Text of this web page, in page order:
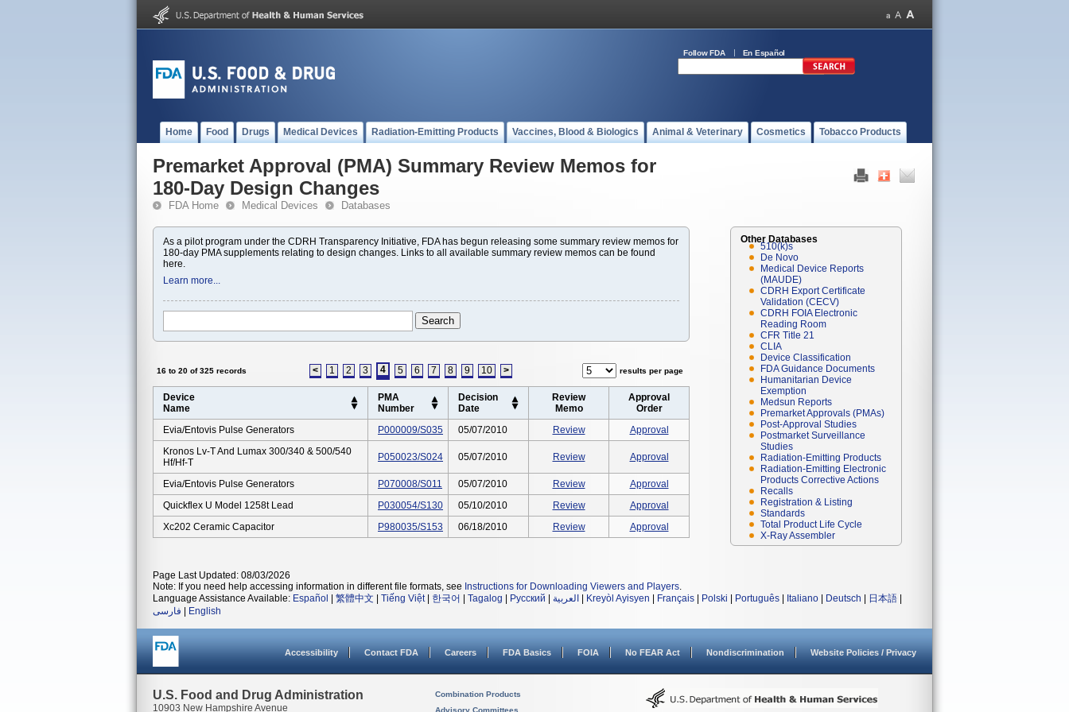
Follow FDA En Español
Home Food Drugs Medical Devices Radiation-Emitting Products Vaccines, Blood & Biologics Animal & Veterinary Cosmetics Tobacco Products
Premarket Approval (PMA) Summary Review Memos for
180-Day Design Changes
FDA Home Medical Devices Databases
As a pilot program under the CDRH Transparency Initiative, FDA has begun releasing some summary review memos for
180-day PMA supplements relating to design changes. Links to all available summary review memos can be found
here.
Learn more...
16 to 20 of 325 records < 1 2 3 4 5 6 7 8 9 10 > results per page
Device
Name
PMA
Number
Decision
Date
Review
Memo
Approval
Order
Evia/entovis Pulse Generators
P000009/S035 05/07/2010 Review
Approval
Kronos Lv-T And Lumax 300/340 & 500/540
Hf/hf-T
P050023/S024 05/07/2010 Review Approval
Evia/entovis Pulse Generators P070008/S011 05/07/2010 Review
Approval
Quickflex U Model 1258t Lead
P030054/S130 05/10/2010 Review
Approval
Xc202 Ceramic Capacitor
P980035/S153 06/18/2010 Review Approval
Other Databases
510(k)s
De Novo
Medical Device Reports
(MAUDE)
CDRH Export Certificate
Validation (CECV)
CDRH FOIA Electronic
Reading Room
CFR Title 21
CLIA
Device Classification
FDA Guidance Documents
Humanitarian Device
Exemption
Medsun Reports
Premarket Approvals (PMAs)
Post-Approval Studies
Postmarket Surveillance
Studies
Radiation-Emitting Products
Radiation-Emitting Electronic
Products Corrective Actions
Recalls
Registration & Listing
Standards
Total Product Life Cycle
X-Ray Assembler
Page Last Updated: 08/03/2026
Note: If you need help accessing information in different file formats, see Instructions for Downloading Viewers and Players.
Language Assistance Available: Español 繁體中文 Tiếng Việt| 한국어 Tagalog Русский العربية Kreyòl Ayisyen Français Polski Português Italiano Deutsch 日本語
فارسی
English
Accessibility Contact FDA Careers FDA Basics FOIA No FEAR Act Nondiscrimination Website Policies / Privacy
U.S. Food and Drug Administration
10903 New Hampshire Avenue
Combination Products
Advisory Committees